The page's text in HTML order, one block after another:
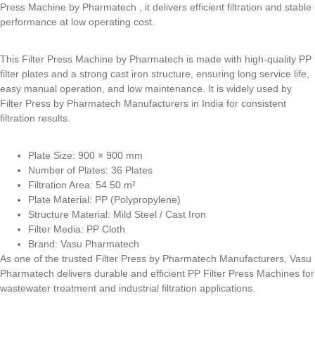
Press Machine by Pharmatech , it delivers efficient filtration and stable
performance at low operating cost.
This Filter Press Machine by Pharmatech is made with high-quality PP
filter plates and a strong cast iron structure, ensuring long service life,
easy manual operation, and low maintenance. It is widely used by
Filter Press by Pharmatech Manufacturers in India for consistent
filtration results.
Plate Size: 900 × 900 mm
Number of Plates: 36 Plates
Filtration Area: 54.50 m²
Plate Material: PP (Polypropylene)
Structure Material: Mild Steel / Cast Iron
Filter Media: PP Cloth
Brand: Vasu Pharmatech
As one of the trusted Filter Press by Pharmatech Manufacturers, Vasu
Pharmatech delivers durable and efficient PP Filter Press Machines for
wastewater treatment and industrial filtration applications.